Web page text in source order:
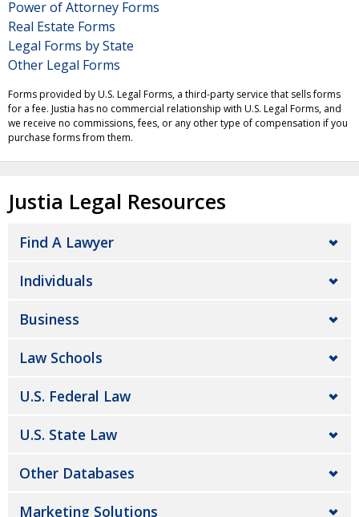
Power of Attorney Forms
Real Estate Forms
Legal Forms by State
Other Legal Forms
Forms provided by U.S. Legal Forms, a third-party service that sells forms
for a fee. Justia has no commercial relationship with U.S. Legal Forms, and
we receive no commissions, fees, or any other type of compensation if you
purchase forms from them.
Justia Legal Resources
Find A Lawyer
Individuals
Business
Law Schools
U.S. Federal Law
U.S. State Law
Other Databases
Marketing Solutions